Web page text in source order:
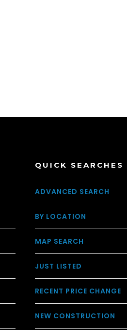
QUICK SEARCHES
ADVANCED SEARCH
BY LOCATION
MAP SEARCH
JUST LISTED
RECENT PRICE CHANGE
NEW CONSTRUCTION